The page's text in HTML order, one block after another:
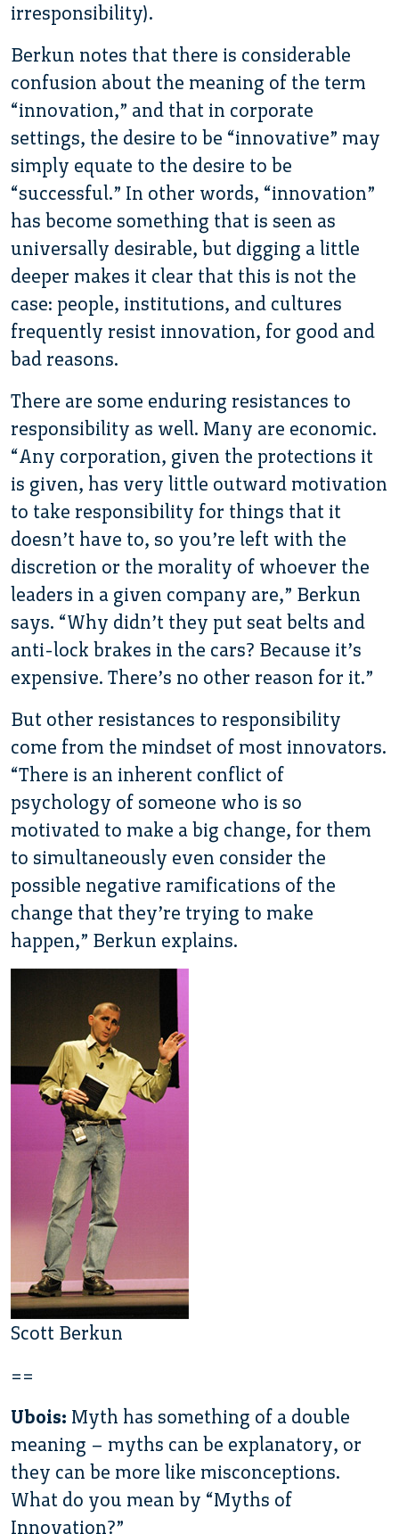
irresponsibility).
Berkun notes that there is considerable
confusion about the meaning of the term
“innovation,” and that in corporate
settings, the desire to be “innovative” may
simply equate to the desire to be
“successful.” In other words, “innovation”
has become something that is seen as
universally desirable, but digging a little
deeper makes it clear that this is not the
case: people, institutions, and cultures
frequently resist innovation, for good and
bad reasons.
There are some enduring resistances to
responsibility as well. Many are economic.
“Any corporation, given the protections it
is given, has very little outward motivation
to take responsibility for things that it
doesn’t have to, so you’re left with the
discretion or the morality of whoever the
leaders in a given company are,” Berkun
says. “Why didn’t they put seat belts and
anti-lock brakes in the cars? Because it’s
expensive. There’s no other reason for it.”
But other resistances to responsibility
come from the mindset of most innovators.
“There is an inherent conflict of
psychology of someone who is so
motivated to make a big change, for them
to simultaneously even consider the
possible negative ramifications of the
change that they’re trying to make
happen,” Berkun explains.
Scott Berkun
==
Ubois: Myth has something of a double
meaning – myths can be explanatory, or
they can be more like misconceptions.
What do you mean by “Myths of
Innovation?”